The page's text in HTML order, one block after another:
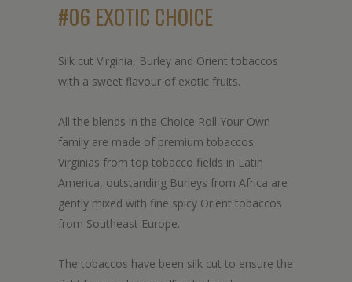
#06 EXOTIC CHOICE
Silk cut Virginia, Burley and Orient tobaccos
with a sweet flavour of exotic fruits.
All the blends in the Choice Roll Your Own
family are made of premium tobaccos.
Virginias from top tobacco fields in Latin
America, outstanding Burleys from Africa are
gently mixed with fine spicy Orient tobaccos
from Southeast Europe.
The tobaccos have been silk cut to ensure the